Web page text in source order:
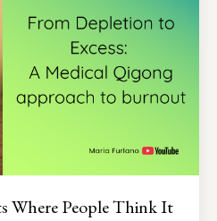
Where People Think It